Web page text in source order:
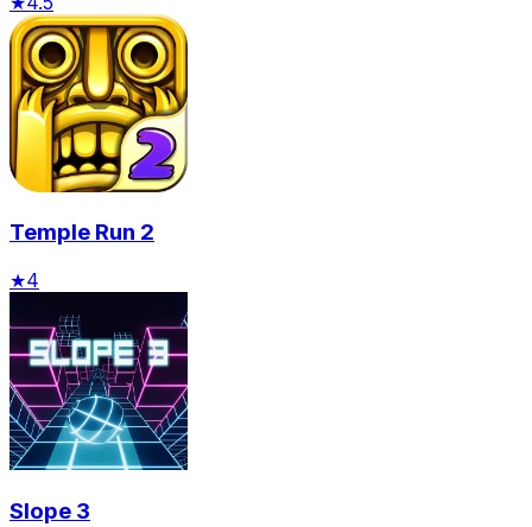
Temple Run 2
★4
Slope 3